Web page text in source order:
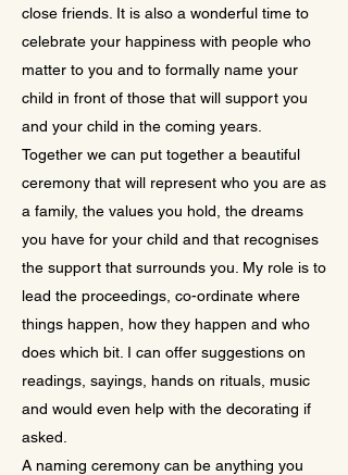
close friends. It is also a wonderful time to
celebrate your happiness with people who
matter to you and to formally name your
child in front of those that will support you
and your child in the coming years.
Together we can put together a beautiful
ceremony that will represent who you are as
a family, the values you hold, the dreams
you have for your child and that recognises
the support that surrounds you. My role is to
lead the proceedings, co-ordinate where
things happen, how they happen and who
does which bit. I can offer suggestions on
readings, sayings, hands on rituals, music
and would even help with the decorating if
asked.
A naming ceremony can be anything you